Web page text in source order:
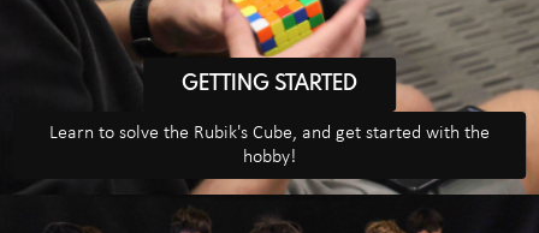
GETTING STARTED
Learn to solve the Rubik's Cube, and get started with the
hobby!